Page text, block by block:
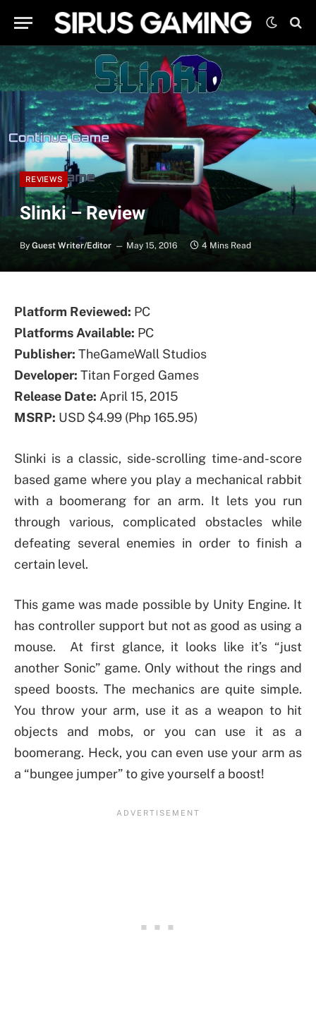
REVIEWS
Slinki – Review
By Guest Writer/Editor May 15, 2016 4 Mins Read
Platform Reviewed: PC
Platforms Available: PC
Publisher: TheGameWall Studios
Developer: Titan Forged Games
Release Date: April 15, 2015
MSRP: USD $4.99 (Php 165.95)
Slinki is a classic, side-scrolling time-and-score
based game where you play a mechanical rabbit
with a boomerang for an arm. It lets you run
through various, complicated obstacles while
defeating several enemies in order to finish a
certain level.
This game was made possible by Unity Engine. It
has controller support but not as good as using a
mouse. At first glance, it looks like it’s “just
another Sonic” game. Only without the rings and
speed boosts. The mechanics are quite simple.
You throw your arm, use it as a weapon to hit
objects and mobs, or you can use it as a
boomerang. Heck, you can even use your arm as
a “bungee jumper” to give yourself a boost!